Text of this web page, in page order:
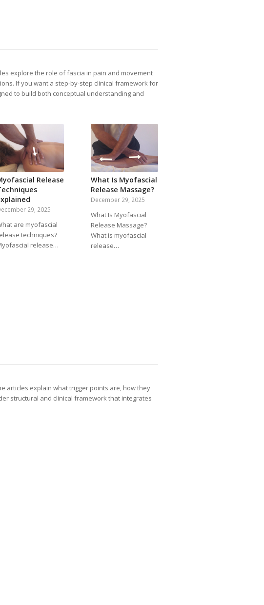
explore the role of fascia in pain and movement
If you want a step-by-step clinical framework for
to build both conceptual understanding and
Release
29, 2025
are myofascial
techniques?
release…
What Is Myofascial
Release Massage?
December 29, 2025
What Is Myofascial
Release Massage?
What is myofascial
release…
articles explain what trigger points are, how they
structural and clinical framework that integrates